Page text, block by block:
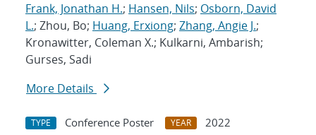
Frank, Jonathan H.; Hansen, Nils; Osborn, David
L.; Zhou, Bo; Huang, Erxiong; Zhang, Angie J.;
Kronawitter, Coleman X.; Kulkarni, Ambarish;
Gurses, Sadi
More Details
TYPE Conference Poster YEAR
2022